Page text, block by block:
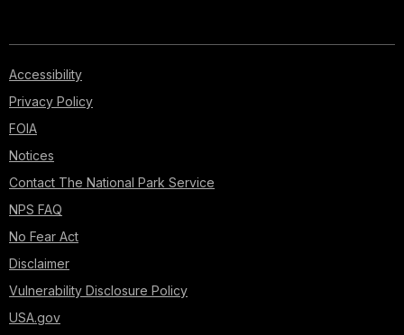
Accessibility
Privacy Policy
FOIA
Notices
Contact The National Park Service
NPS FAQ
No Fear Act
Disclaimer
Vulnerability Disclosure Policy
USA.gov